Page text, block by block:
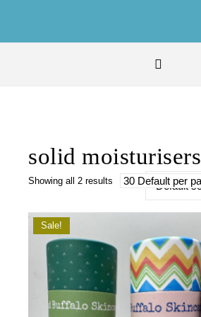
solid moisturisers
Showing all 2 results
Sale!